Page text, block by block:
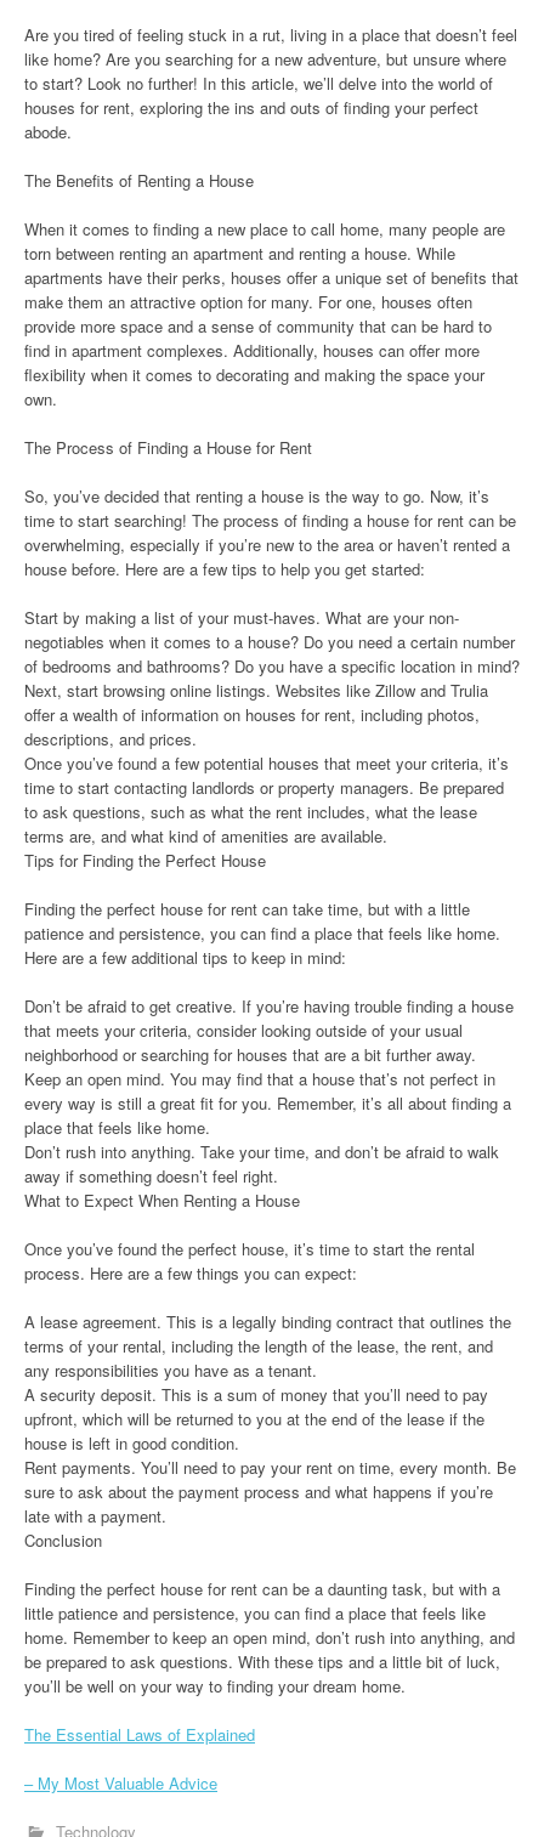
Are you tired of feeling stuck in a rut, living in a place that doesn’t feel
like home? Are you searching for a new adventure, but unsure where
to start? Look no further! In this article, we’ll delve into the world of
houses for rent, exploring the ins and outs of finding your perfect
abode.
The Benefits of Renting a House
When it comes to finding a new place to call home, many people are
torn between renting an apartment and renting a house. While
apartments have their perks, houses offer a unique set of benefits that
make them an attractive option for many. For one, houses often
provide more space and a sense of community that can be hard to
find in apartment complexes. Additionally, houses can offer more
flexibility when it comes to decorating and making the space your
own.
The Process of Finding a House for Rent
So, you’ve decided that renting a house is the way to go. Now, it’s
time to start searching! The process of finding a house for rent can be
overwhelming, especially if you’re new to the area or haven’t rented a
house before. Here are a few tips to help you get started:
Start by making a list of your must-haves. What are your non-
negotiables when it comes to a house? Do you need a certain number
of bedrooms and bathrooms? Do you have a specific location in mind?
Next, start browsing online listings. Websites like Zillow and Trulia
offer a wealth of information on houses for rent, including photos,
descriptions, and prices.
Once you’ve found a few potential houses that meet your criteria, it’s
time to start contacting landlords or property managers. Be prepared
to ask questions, such as what the rent includes, what the lease
terms are, and what kind of amenities are available.
Tips for Finding the Perfect House
Finding the perfect house for rent can take time, but with a little
patience and persistence, you can find a place that feels like home.
Here are a few additional tips to keep in mind:
Don’t be afraid to get creative. If you’re having trouble finding a house
that meets your criteria, consider looking outside of your usual
neighborhood or searching for houses that are a bit further away.
Keep an open mind. You may find that a house that’s not perfect in
every way is still a great fit for you. Remember, it’s all about finding a
place that feels like home.
Don’t rush into anything. Take your time, and don’t be afraid to walk
away if something doesn’t feel right.
What to Expect When Renting a House
Once you’ve found the perfect house, it’s time to start the rental
process. Here are a few things you can expect:
A lease agreement. This is a legally binding contract that outlines the
terms of your rental, including the length of the lease, the rent, and
any responsibilities you have as a tenant.
A security deposit. This is a sum of money that you’ll need to pay
upfront, which will be returned to you at the end of the lease if the
house is left in good condition.
Rent payments. You’ll need to pay your rent on time, every month. Be
sure to ask about the payment process and what happens if you’re
late with a payment.
Conclusion
Finding the perfect house for rent can be a daunting task, but with a
little patience and persistence, you can find a place that feels like
home. Remember to keep an open mind, don’t rush into anything, and
be prepared to ask questions. With these tips and a little bit of luck,
you’ll be well on your way to finding your dream home.
The Essential Laws of Explained
– My Most Valuable Advice
Technology